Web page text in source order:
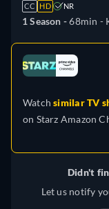
CC HD NR
1 Season -68min -
Watchsimilar TV
on Starz Amazon
Didn't
Let us notify